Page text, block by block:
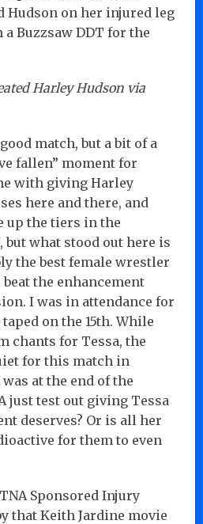
Hudson on her injured leg
Buzzsaw DDT for the
Harley Hudson via
match, but a bit of a
fallen” moment for
with giving Harley
here and there, and
up the tiers in the
what stood out here is
the best female wrestler
the enhancement
I was in attendance for
on the 15th. While
chants for Tessa, the
for this match in
at the end of the
just test out giving Tessa
deserves? Or is all her
for them to even
Sponsored Injury
that Keith Jardine movie